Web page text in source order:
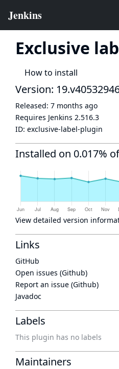
Exclusive
How to install
Version:
Released: 7 months ago
Requires Jenkins 2.516.3
ID: exclusive-label-plugin
Installed on 0.017%
View detailed version
Links
GitHub
Open issues (Github)
Report an issue (Github)
Javadoc
Labels
This plugin has no labels
Maintainers